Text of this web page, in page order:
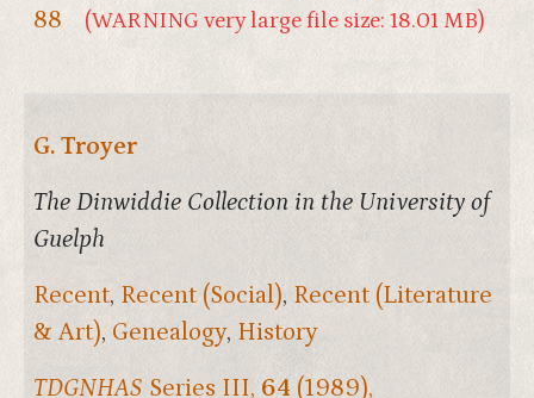
88
(WARNING very large file size: 18.01 MB)
G. Troyer
The Dinwiddie Collection in the University of
Guelph
Recent, Recent (Social), Recent (Literature
& Art), Genealogy, History
TDGNHAS Series III, 64 (1989),